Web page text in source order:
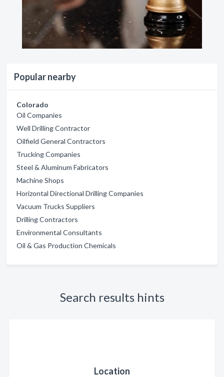
Popular nearby
Colorado
Oil Companies
Well Drilling Contractor
Oilfield General Contractors
Trucking Companies
Steel & Aluminum Fabricators
Machine Shops
Horizontal Directional Drilling Companies
Vacuum Trucks Suppliers
Drilling Contractors
Environmental Consultants
Oil & Gas Production Chemicals
Search results hints
Location